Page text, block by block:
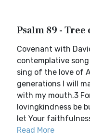
Psalm 89 -
Covenant with
contemplative
sing of the love of
generations I will
with my mouth.3
lovingkindness be
let Your
Read More